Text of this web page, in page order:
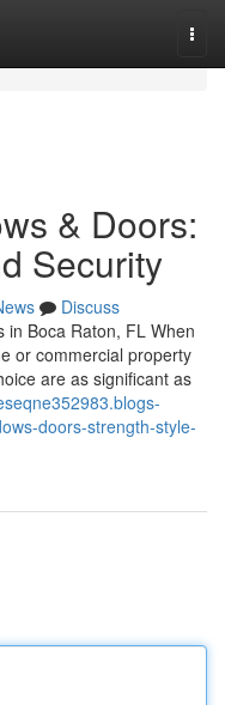
& Doors:
Security
Discuss
in Boca Raton, FL When
or commercial property
are as significant as
doors-strength-style-